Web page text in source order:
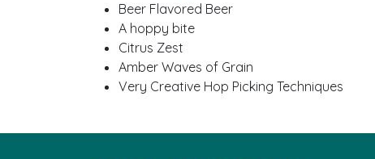
Beer Flavored Beer
A hoppy bite
Citrus Zest
Amber Waves of Grain
Very Creative Hop Picking Techniques